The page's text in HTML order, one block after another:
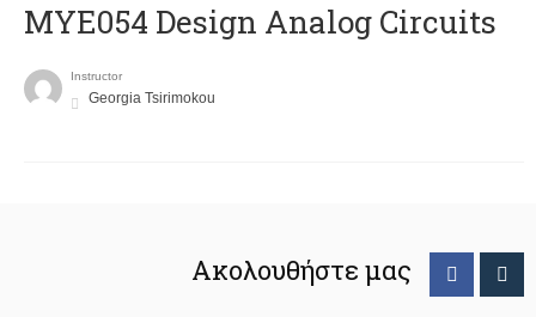
MYE054 Design Analog Circuits
Instructor
Georgia Tsirimokou
Ακολουθήστε μας